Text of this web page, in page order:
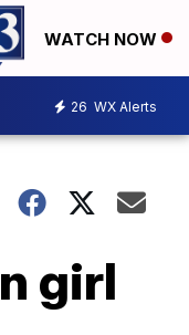
WATCH NOW
26 WX Alerts
girl